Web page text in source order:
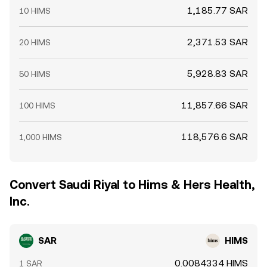
10 HIMS 1,185.77 SAR
20 HIMS 2,371.53 SAR
50 HIMS 5,928.83 SAR
100 HIMS 11,857.66 SAR
1,000 HIMS 118,576.6 SAR
Convert Saudi Riyal to Hims & Hers Health,
Inc.
SAR HIMS
1 SAR 0.0084334 HIMS